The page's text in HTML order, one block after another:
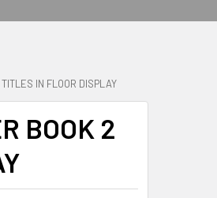
IN FLOOR DISPLAY
BOOK 2